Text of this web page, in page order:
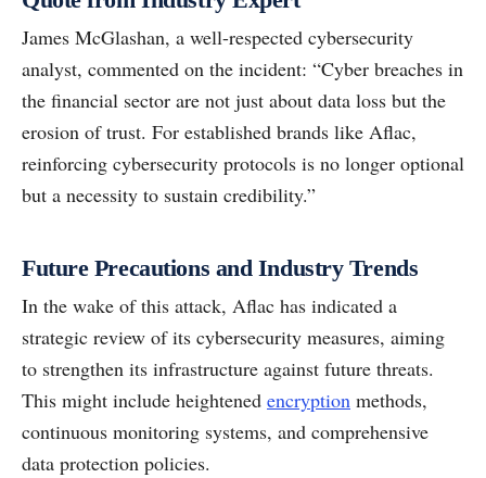
James McGlashan, a well-respected cybersecurity
analyst, commented on the incident: “Cyber breaches in
the financial sector are not just about data loss but the
erosion of trust. For established brands like Aflac,
reinforcing cybersecurity protocols is no longer optional
but a necessity to sustain credibility.”
Future Precautions and Industry Trends
In the wake of this attack, Aflac has indicated a
strategic review of its cybersecurity measures, aiming
to strengthen its infrastructure against future threats.
This might include heightened encryption methods,
continuous monitoring systems, and comprehensive
data protection policies.